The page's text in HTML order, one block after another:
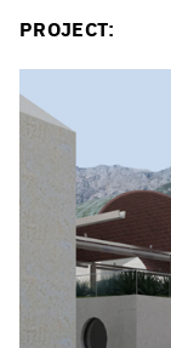
PROJECT: